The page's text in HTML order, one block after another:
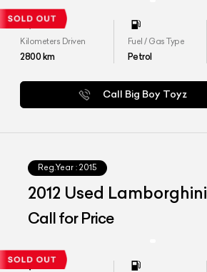
Kilometers Driven
2800km
Fuel / Gas Type
Petrol
Call Big Boy Toyz
Reg.Year : 2015
2012 Used Lamborghini
Aventador LP 700-4
Call for Price